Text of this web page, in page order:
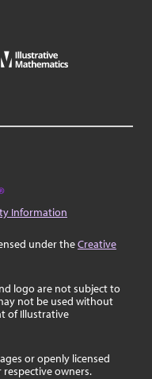
Information
under theCreative
logo are not subject to
not be used without
of Illustrative
or openly licensed
owners.